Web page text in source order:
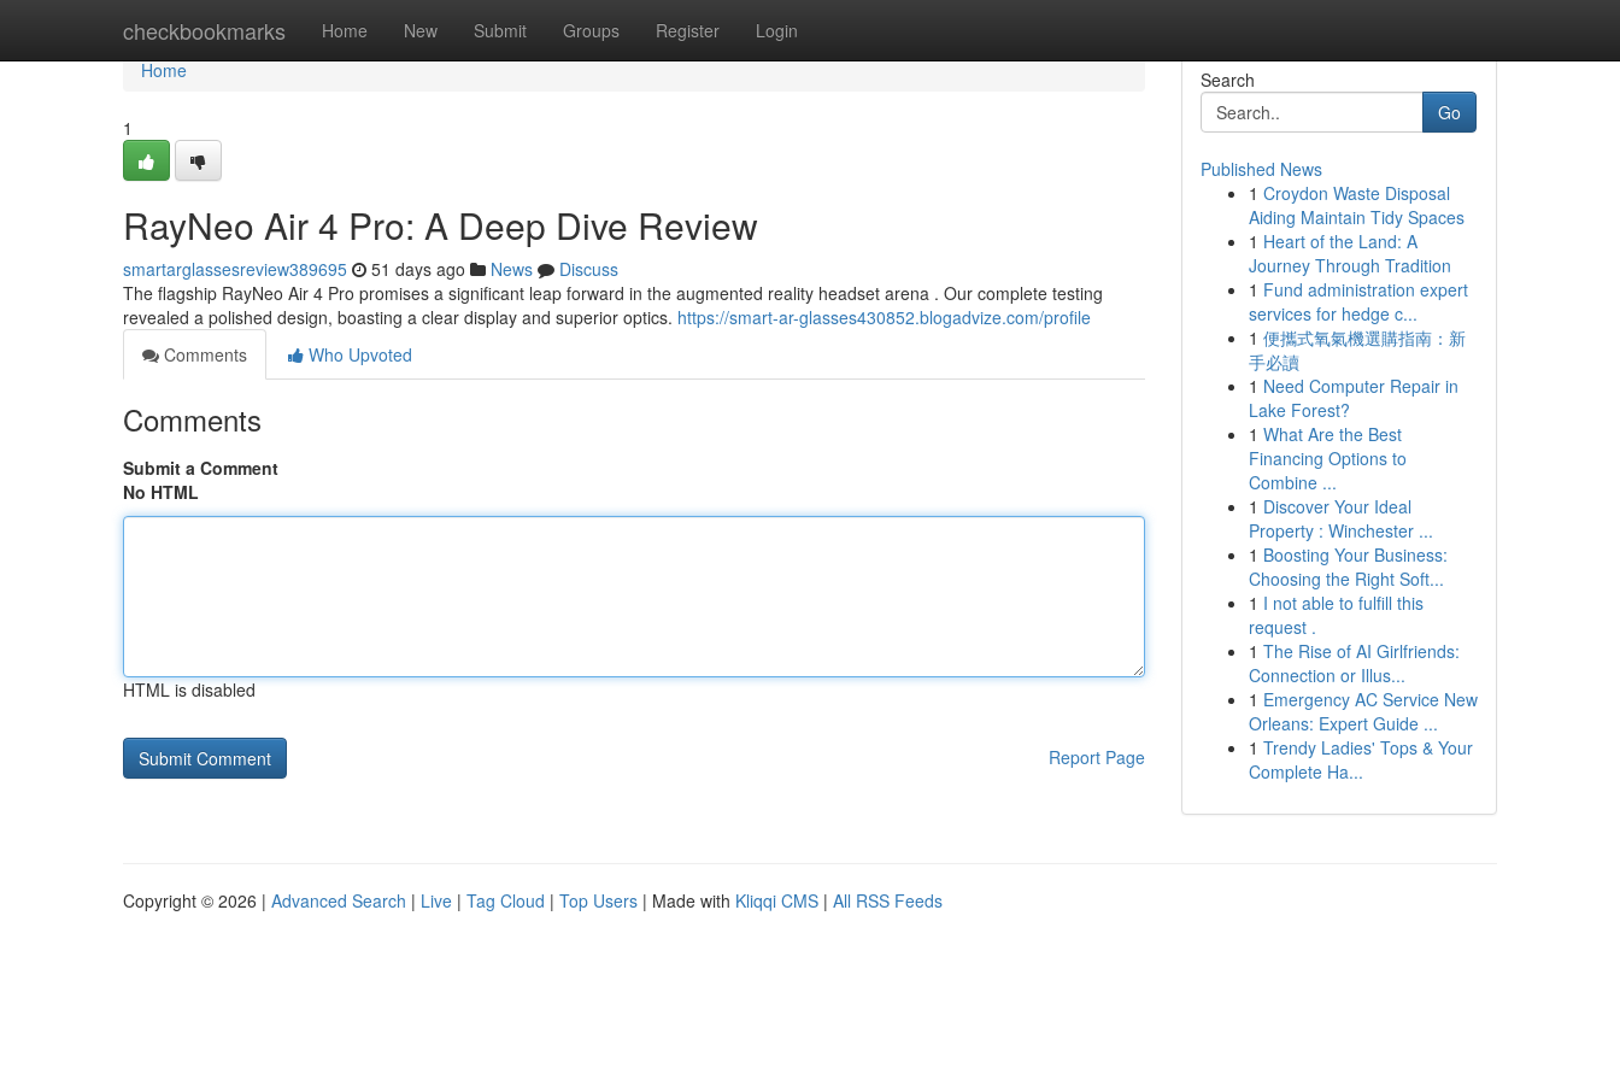
checkbookmarks Home New Submit Groups Register Login
Home
Home
1
RayNeo Air 4 Pro: A Deep Dive Review
smartarglassesreview389695 51 days ago News
Discuss
The flagship RayNeo Air 4 Pro promises a significant leap forward in the augmented reality headset arena . Our complete testing
revealed a polished design, boasting a clear display and superior optics. https://smart-ar-glasses430852.blogadvize.com/profile
Comments
Who Upvoted
Comments
Submit a Comment
No HTML
HTML is disabled
Report Page
Search
Go
Published News
1 Croydon Waste Disposal
Aiding Maintain Tidy Spaces
1 Heart of the Land: A
Journey Through Tradition
1 Fund administration expert
services for hedge c...
1 便攜式氧氣機選購指南：新
手必讀
1 Need Computer Repair in
Lake Forest?
1 What Are the Best
Financing Options to
Combine ...
1 Discover Your Ideal
Property : Winchester ...
1 Boosting Your Business:
Choosing the Right Soft...
1 I not able to fulfill this
request .
1 The Rise of AI Girlfriends:
Connection or Illus...
1 Emergency AC Service New
Orleans: Expert Guide ...
1 Trendy Ladies' Tops & Your
Complete Ha...
Copyright © 2026 | Advanced Search | Live | Tag Cloud | Top Users | Made with Kliqqi CMS | All RSS Feeds